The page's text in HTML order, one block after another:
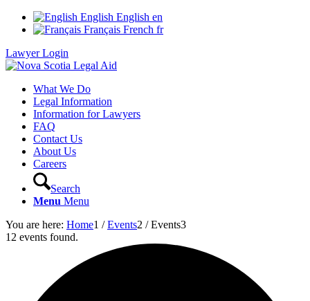
English English en
Français French fr
Lawyer Login
What We Do
Legal Information
Information for Lawyers
FAQ
Contact Us
About Us
Careers
Search
Menu Menu
You are here: Home1 / Events2 / Events3
12 events found.